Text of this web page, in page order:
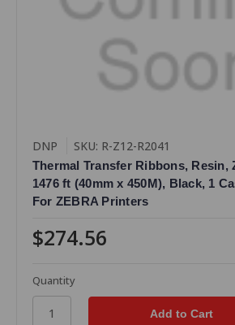
DNP SKU: R-Z12-R2041
Thermal Transfer Ribbons, Resin,
1476 ft (40mm x 450M), Black, 1
For ZEBRA Printers
$274.56
Quantity